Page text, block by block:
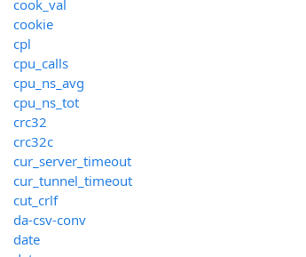
cook_val
cookie
cpl
cpu_calls
cpu_ns_avg
cpu_ns_tot
crc32
crc32c
cur_server_timeout
cur_tunnel_timeout
cut_crlf
da-csv-conv
date